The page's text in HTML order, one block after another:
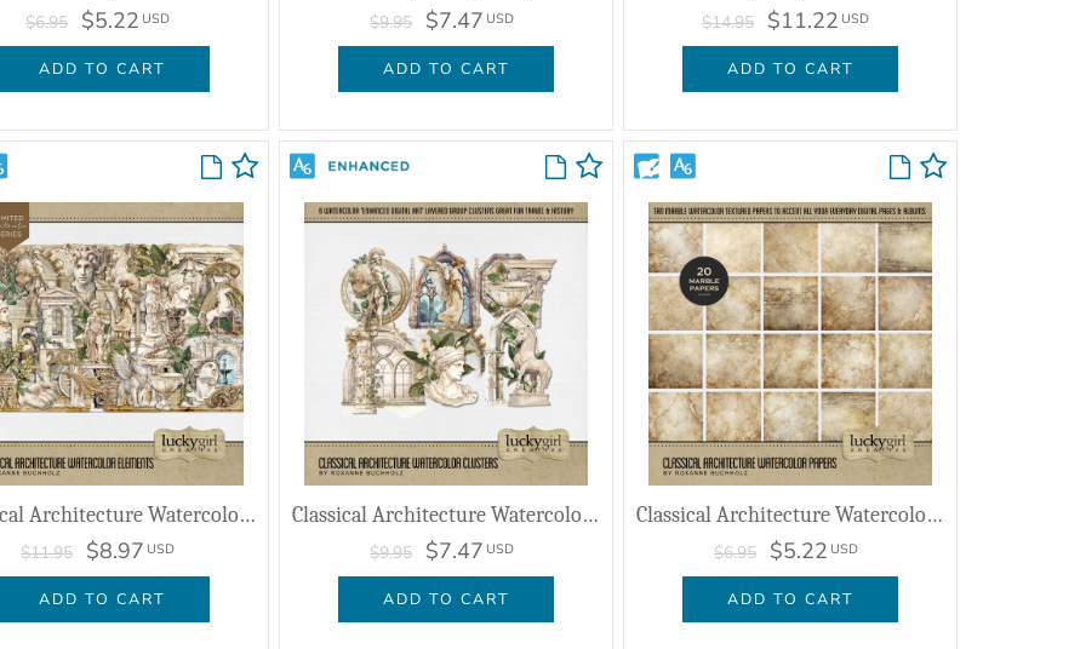
$6.95 $5.22 USD
ADD TO CART
$9.95 $7.47 USD
ADD TO CART
$14.95 $11.22 USD
ADD TO CART
Classical Architecture Watercolor Elements
$11.95 $8.97 USD
ADD TO CART
Classical Architecture Watercolor Clusters
$9.95 $7.47 USD
ADD TO CART
Classical Architecture Watercolor Papers
$6.95 $5.22 USD
ADD TO CART